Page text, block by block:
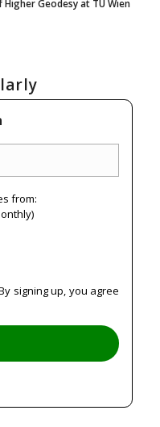
Geodesy at TU Wien
from:
signing up, you agree